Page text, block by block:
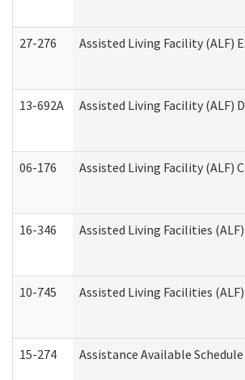
27-276 Assisted Living Facility (ALF)
13-692A Assisted Living Facility (ALF)
06-176 Assisted Living Facility (ALF)
16-346 Assisted Living Facilities
10-745 Assisted Living Facilities
15-274 Assistance Available Schedule